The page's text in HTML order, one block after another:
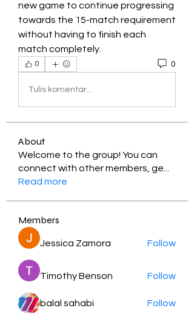
new game to continue progressing
towards the 15-match requirement
without having to finish each
match completely.
0 0
Tulis komentar...
About
Welcome to the group! You can
connect with other members, ge
Read more
Members
Jessica Zamora Follow
Timothy Benson Follow
balal sahabi Follow